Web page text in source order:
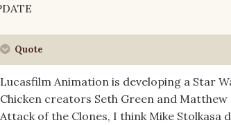
Quote
Lucasfilm Animation is developing a Star
Chicken creators Seth Green and
Attack of the Clones, I think Mike Stolkasa